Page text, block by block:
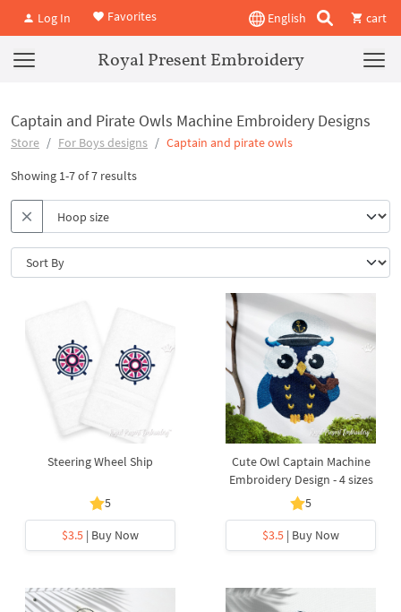
Log In Favorites English cart
Royal Present Embroidery
Captain and Pirate Owls Machine Embroidery Designs
Store For Boys designs Captain and pirate owls
Showing 1-7 of 7 results
Steering Wheel Ship
5
$3.5 | Buy Now
Cute Owl Captain Machine
Embroidery Design - 4 sizes
5
$3.5 | Buy Now